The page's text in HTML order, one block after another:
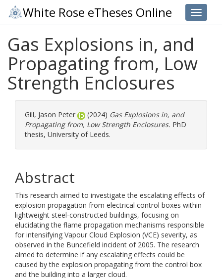
Toggle
White Rose eTheses Online
Gas Explosions in, and
Propagating from, Low
Strength Enclosures
Gill, Jason Peter (2024) Gas Explosions in, and
Propagating from, Low Strength Enclosures. PhD
thesis, University of Leeds.
Abstract
This research aimed to investigate the escalating effects of
explosion propagation from electrical control boxes within
lightweight steel-constructed buildings, focusing on
elucidating the flame propagation mechanisms responsible
for intensifying Vapour Cloud Explosion (VCE) severity, as
observed in the Buncefield incident of 2005. The research
aimed to determine if any escalating effects could be
caused by the explosion propagating from the control box
and the building into a larger cloud.